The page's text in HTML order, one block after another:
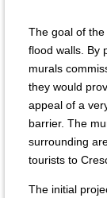
The goal of
flood walls. By
murals
they would
appeal of a
barrier. The
surrounding
tourists to
The initial